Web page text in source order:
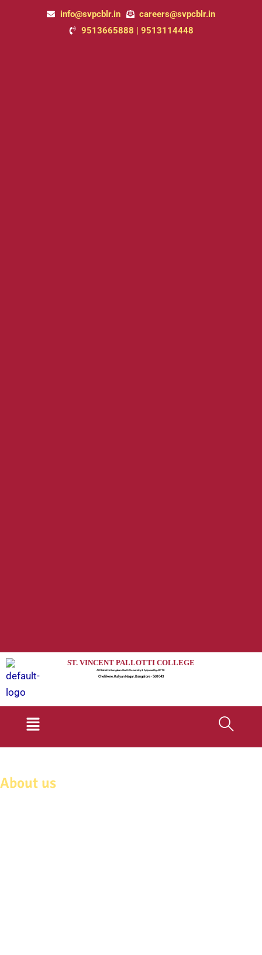
info@svpcblr.in
careers@svpcblr.in
9513665888 | 9513114448
ST. VINCENT PALLOTTI COLLEGE
Affiliated to Bengaluru North University & Approved by AICTE
Chelikere, Kalyan Nagar, Bangalore - 560 043
Menu
About us